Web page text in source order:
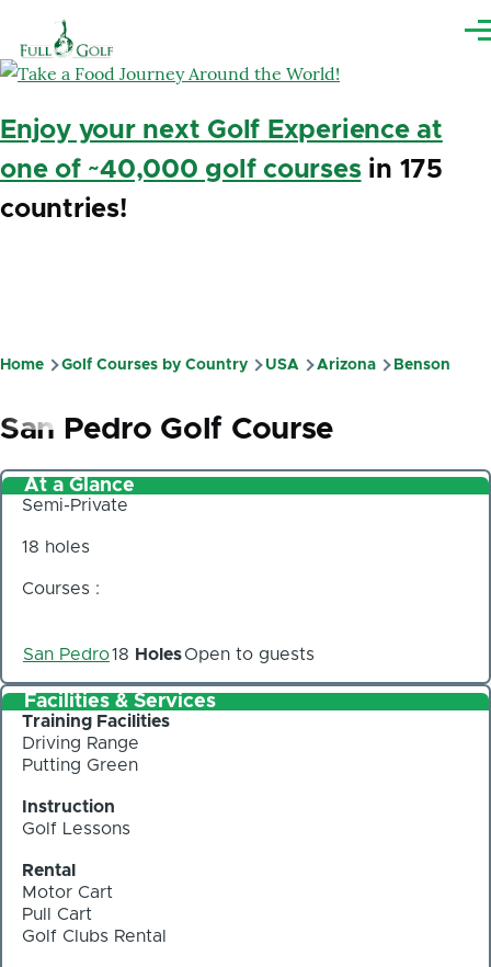
Enjoy your next Golf Experience at
one of ~40,000 golf coursesin 175
countries!
Breadcrumb
Home Golf Courses by Country USA Arizona Benson
San Pedro Golf Course
At a Glance
Semi-Private
18 holes
Courses :
San Pedro18 HolesOpen to guests
Facilities & Services
Training Facilities
Driving Range
Putting Green
Instruction
Golf Lessons
Rental
Motor Cart
Pull Cart
Golf Clubs Rental